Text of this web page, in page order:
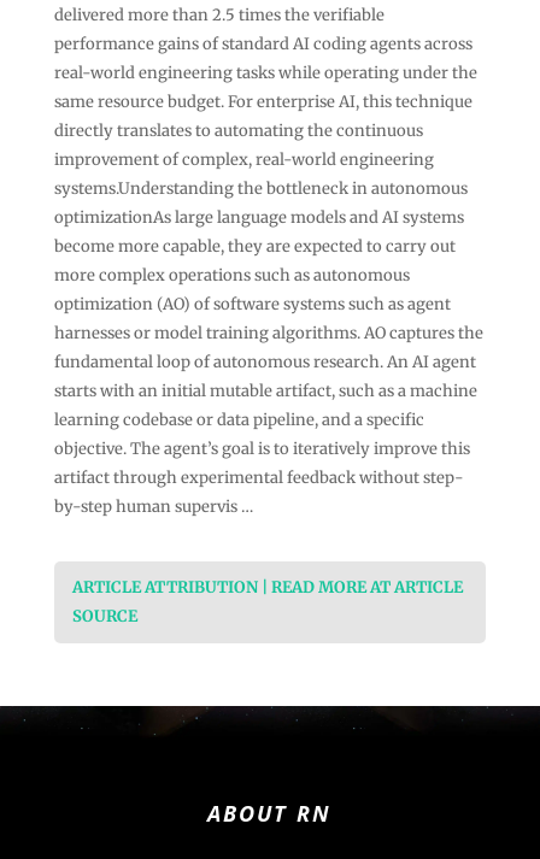
delivered more than 2.5 times the verifiable
performance gains of standard AI coding agents across
real-world engineering tasks while operating under the
same resource budget. For enterprise AI, this technique
directly translates to automating the continuous
improvement of complex, real-world engineering
systems.Understanding the bottleneck in autonomous
optimizationAs large language models and AI systems
become more capable, they are expected to carry out
more complex operations such as autonomous
optimization (AO) of software systems such as agent
harnesses or model training algorithms. AO captures the
fundamental loop of autonomous research. An AI agent
starts with an initial mutable artifact, such as a machine
learning codebase or data pipeline, and a specific
objective. The agent’s goal is to iteratively improve this
artifact through experimental feedback without step-
by-step human supervis …
ARTICLE ATTRIBUTION | READ MORE AT ARTICLE
SOURCE
ABOUT RN